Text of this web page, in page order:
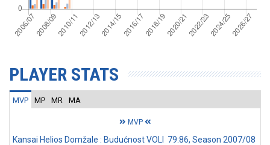
PLAYER STATS
MVP MP MR MA
MVP
Kansai Helios Domžale : Budućnost VOLI 79:86, Season 2007/08